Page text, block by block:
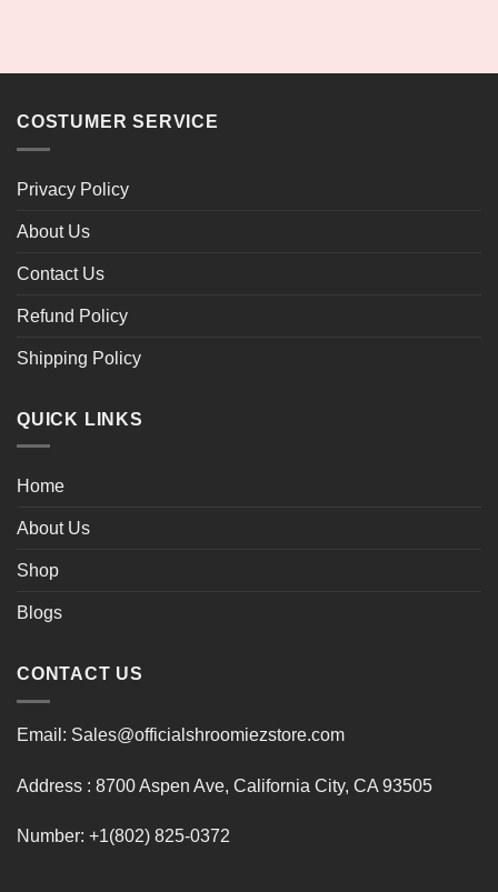
COSTUMER SERVICE
Privacy Policy
About Us
Contact Us
Refund Policy
Shipping Policy
QUICK LINKS
Home
About Us
Shop
Blogs
CONTACT US
Email: Sales@officialshroomiezstore.com
Address : 8700 Aspen Ave, California City, CA 93505
Number: +1(802) 825-0372